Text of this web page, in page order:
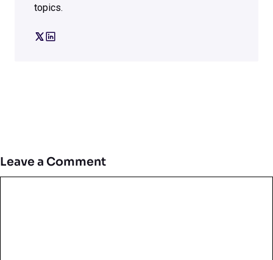
topics.
Leave a Comment